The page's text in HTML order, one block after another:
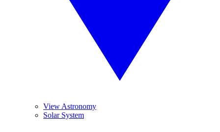
View Astronomy
Solar System